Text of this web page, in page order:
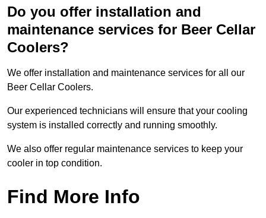
Do you offer installation and
maintenance services for Beer Cellar
Coolers?
We offer installation and maintenance services for all our
Beer Cellar Coolers.
Our experienced technicians will ensure that your cooling
system is installed correctly and running smoothly.
We also offer regular maintenance services to keep your
cooler in top condition.
Find More Info